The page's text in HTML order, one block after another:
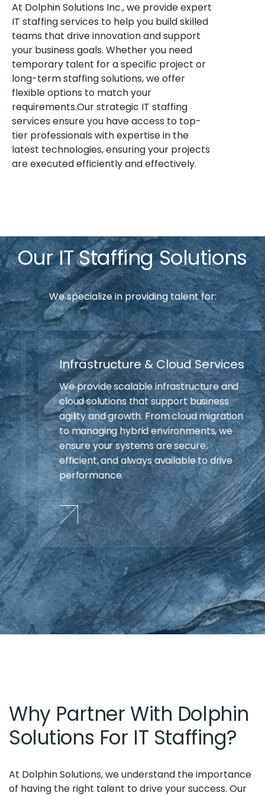
At Dolphin Solutions Inc., we provide expert
IT staffing services to help you build skilled
teams that drive innovation and support
your business goals. Whether you need
temporary talent for a specific project or
long-term staffing solutions, we offer
flexible options to match your
requirements.Our strategic IT staffing
services ensure you have access to top-
tier professionals with expertise in the
latest technologies, ensuring your projects
are executed efficiently and effectively.
Our IT Staffing Solutions
We specialize in providing talent for:
Infrastructure & Cloud Services
We provide scalable infrastructure and
cloud solutions that support business
agility and growth. From cloud migration
to managing hybrid environments, we
ensure your systems are secure,
efficient, and always available to drive
performance.
Why Partner With Dolphin
Solutions For IT Staffing?
At Dolphin Solutions, we understand the importance
of having the right talent to drive your success. Our